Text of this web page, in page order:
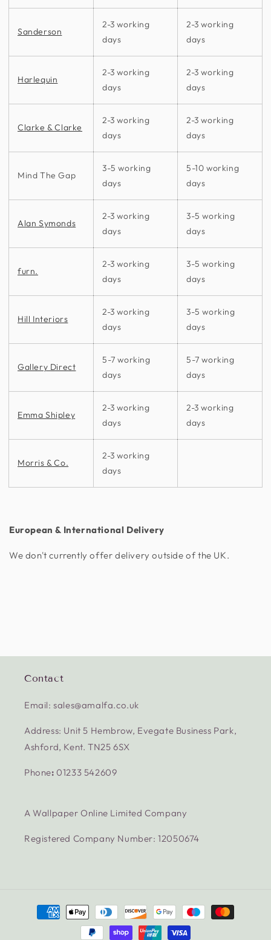
Sanderson
2-3 working
days
2-3 working
days
Harlequin
2-3 working
days
2-3 working
days
Clarke & Clarke
2-3 working
days
2-3 working
days
Mind The Gap
3-5 working
days
5-10 working
days
Alan Symonds
2-3 working
days
3-5 working
days
furn.
2-3 working
days
3-5 working
days
Hill Interiors
2-3 working
days
3-5 working
days
Gallery Direct
5-7 working
days
5-7 working
days
Emma Shipley
2-3 working
days
2-3 working
days
Morris & Co.
2-3 working
days
European & International Delivery
We don't currently offer delivery outside of the UK.
Contact
Email: sales@amalfa.co.uk
Address: Unit 5 Hembrow, Evegate Business Park,
Ashford, Kent. TN25 6SX
Phone:01233 542609
A Wallpaper Online Limited Company
Registered Company Number: 12050674
Payment
methods